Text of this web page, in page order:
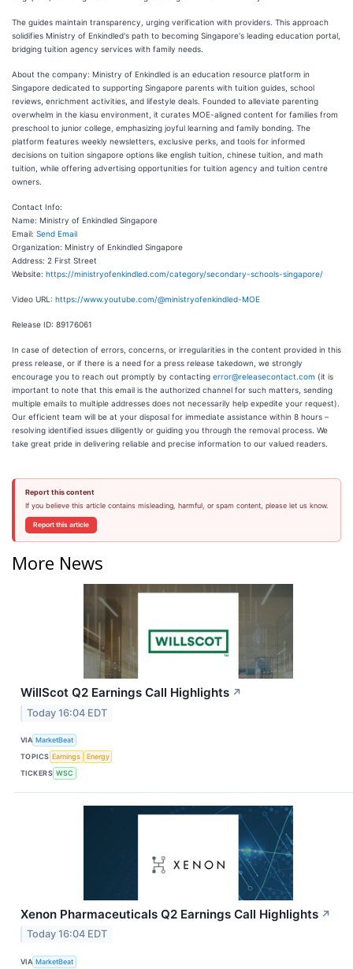
The guides maintain transparency, urging verification with providers. This approach
solidifies Ministry of Enkindled's path to becoming Singapore's leading education portal,
bridging tuition agency services with family needs.
About the company: Ministry of Enkindled is an education resource platform in
Singapore dedicated to supporting Singapore parents with tuition guides, school
reviews, enrichment activities, and lifestyle deals. Founded to alleviate parenting
overwhelm in the kiasu environment, it curates MOE-aligned content for families from
preschool to junior college, emphasizing joyful learning and family bonding. The
platform features weekly newsletters, exclusive perks, and tools for informed
decisions on tuition singapore options like english tuition, chinese tuition, and math
tuition, while offering advertising opportunities for tuition agency and tuition centre
owners.
Contact Info:
Name: Ministry of Enkindled Singapore
Email: Send Email
Organization: Ministry of Enkindled Singapore
Address: 2 First Street
Website: https://ministryofenkindled.com/category/secondary-schools-singapore/
Video URL: https://www.youtube.com/@ministryofenkindled-MOE
Release ID: 89176061
In case of detection of errors, concerns, or irregularities in the content provided in this
press release, or if there is a need for a press release takedown, we strongly
encourage you to reach out promptly by contacting error@releasecontact.com (it is
important to note that this email is the authorized channel for such matters, sending
multiple emails to multiple addresses does not necessarily help expedite your request).
Our efficient team will be at your disposal for immediate assistance within 8 hours –
resolving identified issues diligently or guiding you through the removal process. We
take great pride in delivering reliable and precise information to our valued readers.
Report this content
If you believe this article contains misleading, harmful, or spam content, please let us know.
Report this article
More News
WillScot Q2 Earnings Call Highlights ↗
Today 16:04 EDT
VIA MarketBeat
TOPICS Earnings
Energy
TICKERS WSC
Xenon Pharmaceuticals Q2 Earnings Call Highlights ↗
Today 16:04 EDT
VIA MarketBeat